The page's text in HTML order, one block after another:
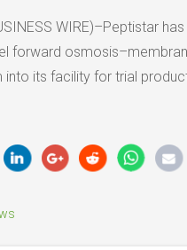
WIRE)–Peptistar
forward
into its facility for trial